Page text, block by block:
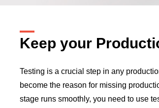
Keep your
Testing is a crucial step in any
become the reason for missing
stage runs smoothly, you need to use